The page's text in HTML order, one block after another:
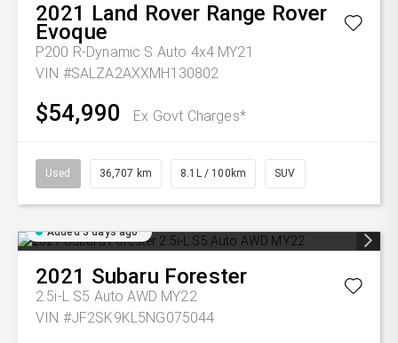
2021 Land Rover Range Rover
Evoque
P200 R-Dynamic S Auto 4x4 MY21
VIN #SALZA2AXXMH130802
$54,990 Ex Govt Charges*
Used 36,707 km 8.1L / 100km SUV
Added 3 days ago
2021 Subaru Forester
2.5i-L S5 Auto AWD MY22
VIN #JF2SK9KL5NG075044